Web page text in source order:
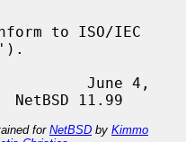
June 4,
for NetBSD by Kimmo